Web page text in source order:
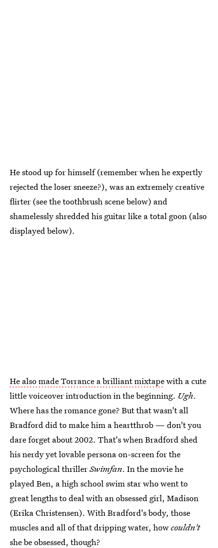
He stood up for himself (remember when he expertly
rejected the loser sneeze?), was an extremely creative
flirter (see the toothbrush scene below) and
shamelessly shredded his guitar like a total goon (also
displayed below).
He also made Torrance a brilliant mixtapewith a cute
little voiceover introduction in the beginning. Ugh.
Where has the romance gone? But that wasn't all
Bradford did to make him a heartthrob — don't you
dare forget about 2002. That's when Bradford shed
his nerdy yet lovable persona on-screen for the
psychological thrillerSwimfan. In the movie he
played Ben, a high school swim star who went to
great lengths to deal with an obsessed girl, Madison
(Erika Christensen). With Bradford's body, those
muscles and all of that dripping water, howcouldn't
she be obsessed, though?